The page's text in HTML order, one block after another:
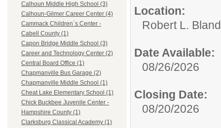
Calhoun Middle High School (3)
Calhoun-Gilmer Career Center (4)
Cammack Children`s Center -
Cabell County (1)
Capon Bridge Middle School (3)
Career and Technology Center (2)
Central Board Office (1)
Chapmanville Bus Garage (2)
Chapmanville Middle School (1)
Cheat Lake Elementary School (1)
Chick Buckbee Juvenile Center -
Hampshire County (1)
Clarksburg Classical Academy (1)
Location:
Robert L.
Date Available:
08/26/2026
Closing Date:
08/20/2026